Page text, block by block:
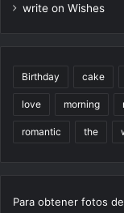
write on Wishes
Birthday cake
love morning
romantic the
Para obtener fotos